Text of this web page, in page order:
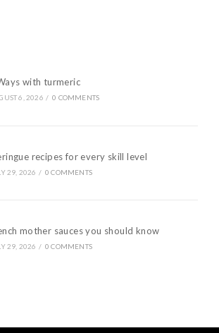
with turmeric
6, 2026 / 0 COMMENTS
recipes for every skill level
29, 2026 / 0 COMMENTS
mother sauces you should know
29, 2026 / 0 COMMENTS